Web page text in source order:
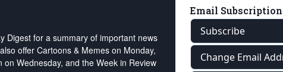
Digest for a summary of important news
offer Cartoons & Memes on Monday,
on Wednesday, and the Week in Review
Email
Subscribe
Change Email